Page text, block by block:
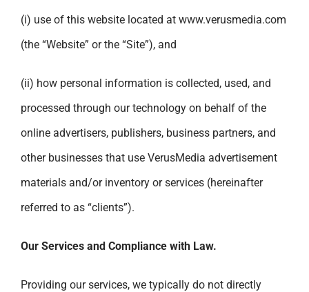
(i) use of this website located at www.verusmedia.com
(the “Website” or the “Site”), and
(ii) how personal information is collected, used, and
processed through our technology on behalf of the
online advertisers, publishers, business partners, and
other businesses that use VerusMedia advertisement
materials and/or inventory or services (hereinafter
referred to as “clients”).
Our Services and Compliance with Law.
Providing our services, we typically do not directly